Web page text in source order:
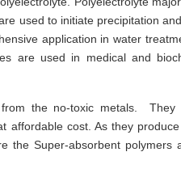
used to initiate precipitation
application in water
are used in medical and
the no-toxic metals. They
affordable cost. As they
the Super-absorbent polymers